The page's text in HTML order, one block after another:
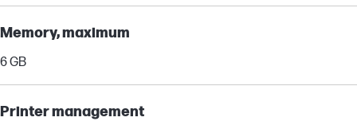
Memory, maximum
6 GB
Printer management